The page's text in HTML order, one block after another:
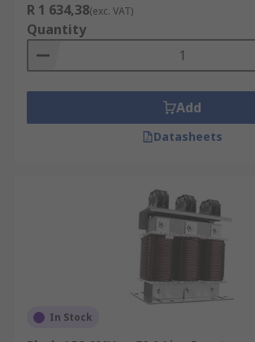
R 1 634,38(exc. VAT)
Quantity
Add
Datasheets
In Stock